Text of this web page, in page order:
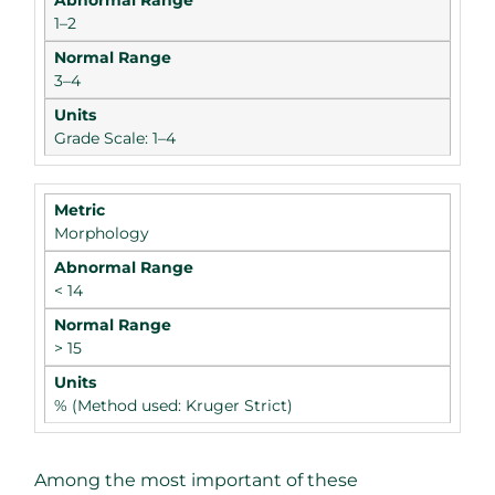
1–2
3–4
Grade Scale: 1–4
Morphology
< 14
> 15
% (Method used: Kruger Strict)
Among the most important of these